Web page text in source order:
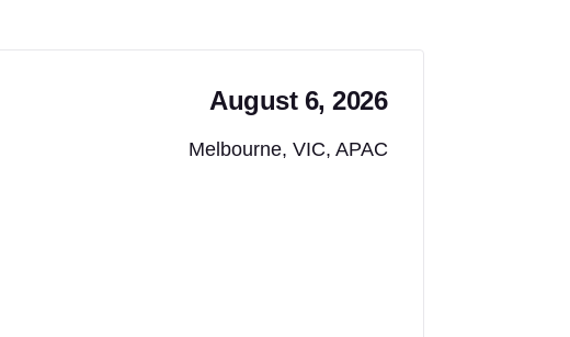
August 6, 2026
Melbourne, VIC, APAC